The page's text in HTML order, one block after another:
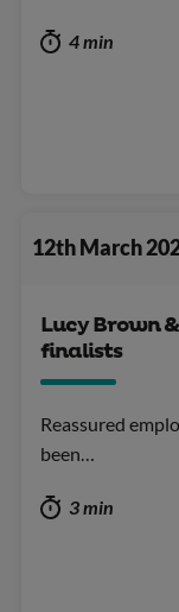
4 min
12th March
Lucy Brown
finalists
Reassured
been…
3 min